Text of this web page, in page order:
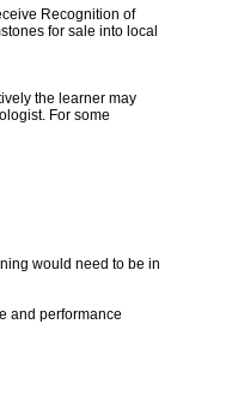
Recognition of
for sale into local
the learner may
For some
would need to be in
and performance